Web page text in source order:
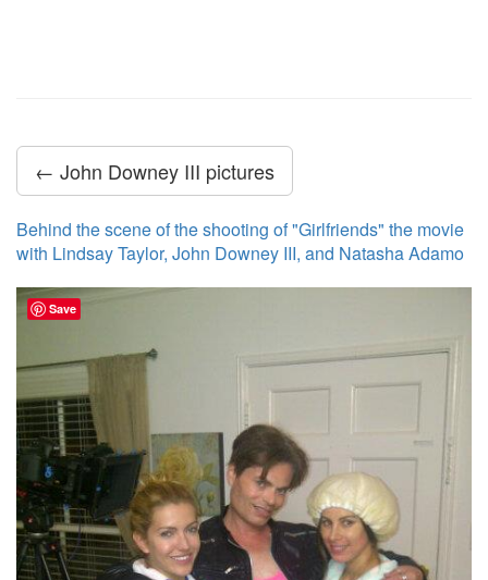
← John Downey III pictures
Behind the scene of the shooting of "Girlfriends" the movie
with Lindsay Taylor, John Downey III, and Natasha Adamo
Save